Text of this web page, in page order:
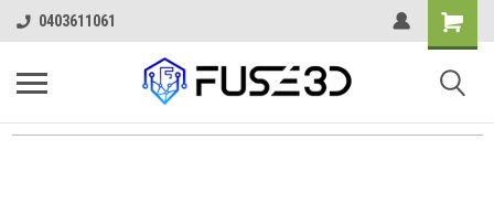
0403611061